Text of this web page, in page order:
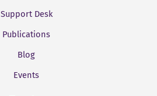
Support Desk
Publications
Blog
Events